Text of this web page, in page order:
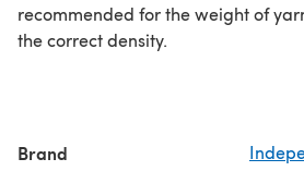
recommended for the weight of
the correct density.
Brand